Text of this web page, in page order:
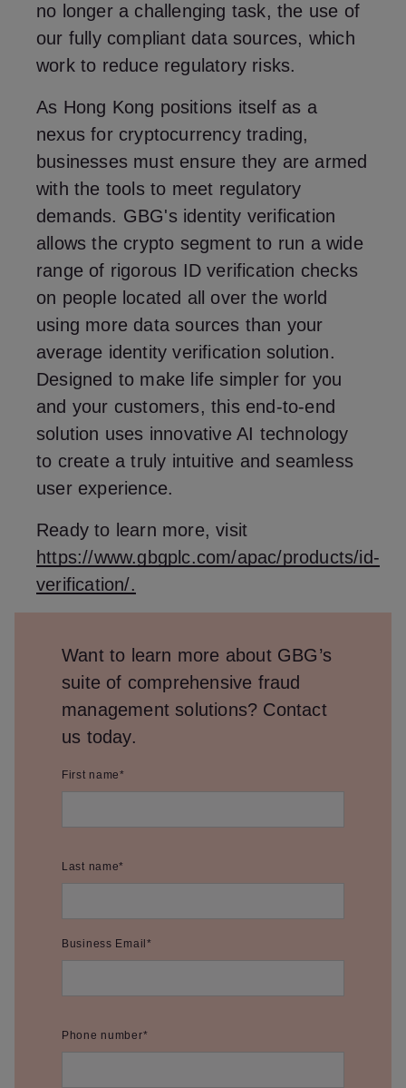
no longer a challenging task, the use of
our fully compliant data sources, which
work to reduce regulatory risks.
As Hong Kong positions itself as a
nexus for cryptocurrency trading,
businesses must ensure they are armed
with the tools to meet regulatory
demands. GBG's identity verification
allows the crypto segment to run a wide
range of rigorous ID verification checks
on people located all over the world
using more data sources than your
average identity verification solution.
Designed to make life simpler for you
and your customers, this end-to-end
solution uses innovative AI technology
to create a truly intuitive and seamless
user experience.
Ready to learn more, visit
https://www.gbgplc.com/apac/products/id-
verification/.
Want to learn more about GBG’s
suite of comprehensive fraud
management solutions? Contact
us today.
First name*
Last name*
Business Email*
Phone number*